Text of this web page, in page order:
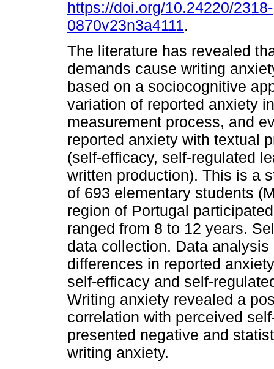
https://doi.org/10.24220/2318-
0870v23n3a4111.
The literature has revealed
demands cause writing
based on a sociocognitive
variation of reported anxiety
measurement process, and
reported anxiety with textual
(self-efficacy, self-regulated
written production). This is a
of 693 elementary students
region of Portugal
ranged from 8 to 12 years.
data collection. Data
differences in reported
self-efficacy and self-
Writing anxiety revealed a
correlation with perceived
presented negative and
writing anxiety.